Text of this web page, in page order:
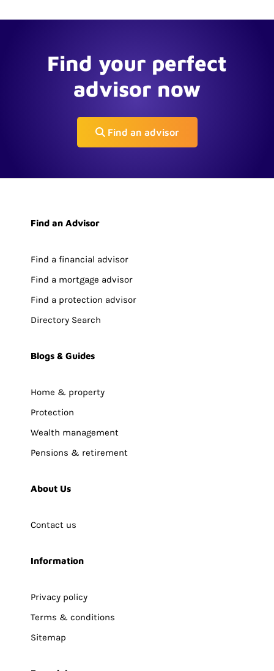
Find your perfect
advisor now
Find an advisor
Find an Advisor
Find a financial advisor
Find a mortgage advisor
Find a protection advisor
Directory Search
Blogs & Guides
Home & property
Protection
Wealth management
Pensions & retirement
About Us
Contact us
Information
Privacy policy
Terms & conditions
Sitemap